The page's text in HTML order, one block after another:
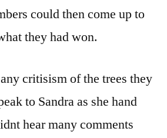
could then come up to
they had won.
critisism of the trees they
to Sandra as she hand
hear many comments